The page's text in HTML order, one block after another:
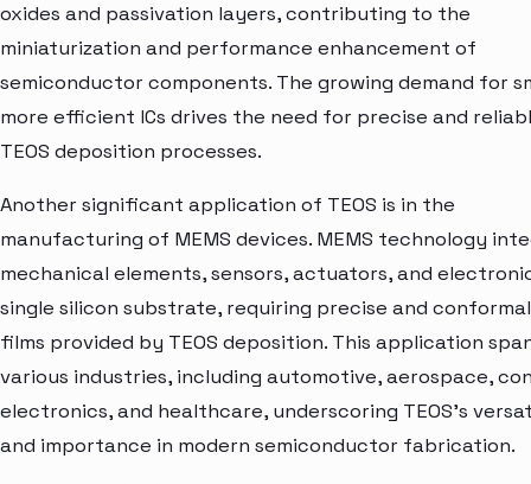
oxides and passivation layers, contributing to the
miniaturization and performance enhancement of
semiconductor components. The growing demand for
more efficient ICs drives the need for precise and
TEOS deposition processes.
Another significant application of TEOS is in the
manufacturing of MEMS devices. MEMS technology
mechanical elements, sensors, actuators, and
single silicon substrate, requiring precise and
films provided by TEOS deposition. This application
various industries, including automotive, aerospace,
electronics, and healthcare, underscoring TEOS's
and importance in modern semiconductor fabrication.